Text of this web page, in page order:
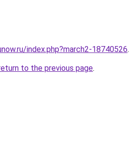
index.php?march2-18740526.
to the previous page.